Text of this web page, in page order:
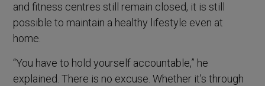
and fitness centres still remain closed, it is still
possible to maintain a healthy lifestyle even at
home.
“You have to hold yourself accountable,” he
explained. There is no excuse. Whether it’s through